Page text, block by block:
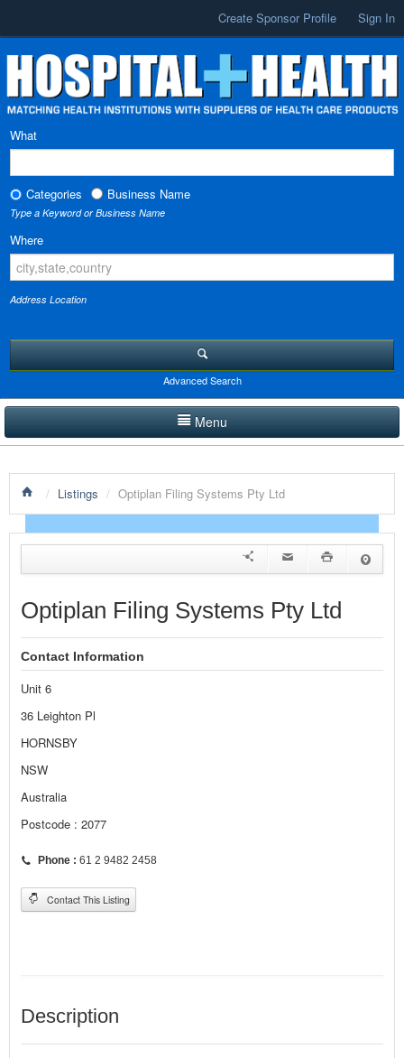
Create Sponsor Profile Sign In
What
Categories Business Name
Type a Keyword or Business Name
Where
Address Location
Advanced Search
Menu
PRODUCTS SHOWCASE
EVENTS
NEWS
ADVERTISE WITH US
CONTACT US
/ Listings / Optiplan Filing Systems Pty Ltd
Optiplan Filing Systems Pty Ltd
Contact Information
Unit 6
36 Leighton Pl
HORNSBY
NSW
Australia
Postcode : 2077
Phone : 61 2 9482 2458
Contact This Listing
Description